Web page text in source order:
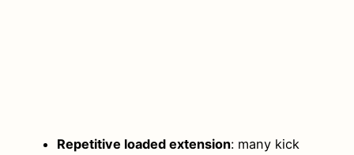
Repetitive loaded extension: many kick